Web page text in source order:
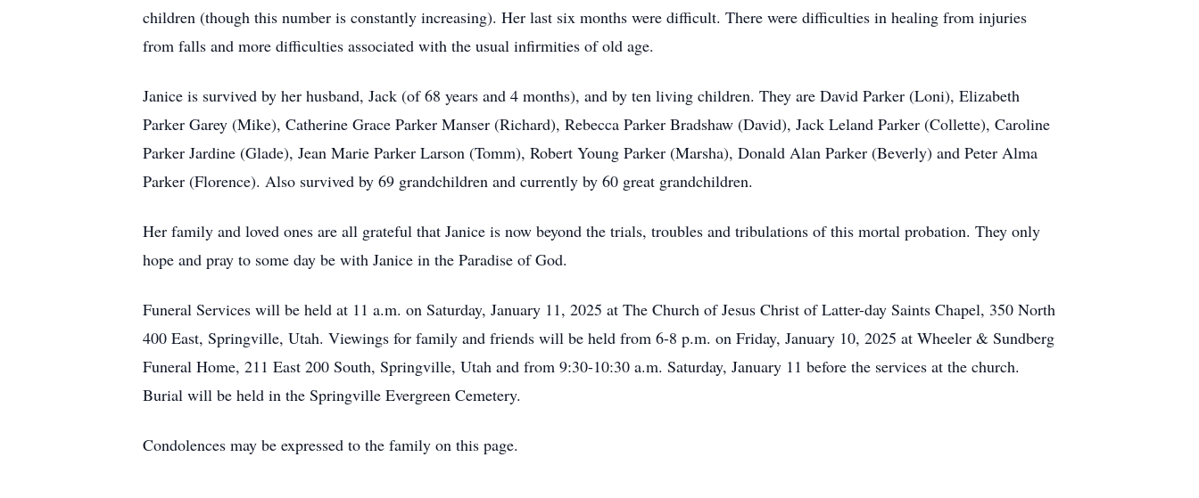
children (though this number is constantly increasing). Her last six months were difficult. There were difficulties in healing from injuries
from falls and more difficulties associated with the usual infirmities of old age.
Janice is survived by her husband, Jack (of 68 years and 4 months), and by ten living children. They are David Parker (Loni), Elizabeth
Parker Garey (Mike), Catherine Grace Parker Manser (Richard), Rebecca Parker Bradshaw (David), Jack Leland Parker (Collette), Caroline
Parker Jardine (Glade), Jean Marie Parker Larson (Tomm), Robert Young Parker (Marsha), Donald Alan Parker (Beverly) and Peter Alma
Parker (Florence). Also survived by 69 grandchildren and currently by 60 great grandchildren.
Her family and loved ones are all grateful that Janice is now beyond the trials, troubles and tribulations of this mortal probation. They only
hope and pray to some day be with Janice in the Paradise of God.
Funeral Services will be held at 11 a.m. on Saturday, January 11, 2025 at The Church of Jesus Christ of Latter-day Saints Chapel, 350 North
400 East, Springville, Utah. Viewings for family and friends will be held from 6-8 p.m. on Friday, January 10, 2025 at Wheeler & Sundberg
Funeral Home, 211 East 200 South, Springville, Utah and from 9:30-10:30 a.m. Saturday, January 11 before the services at the church.
Burial will be held in the Springville Evergreen Cemetery.
Condolences may be expressed to the family on this page.